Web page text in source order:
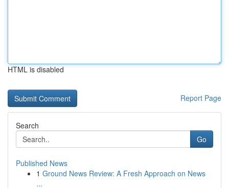
HTML is disabled
Report Page
Search
Go
Published News
1 Ground News Review: A Fresh Approach on News
...